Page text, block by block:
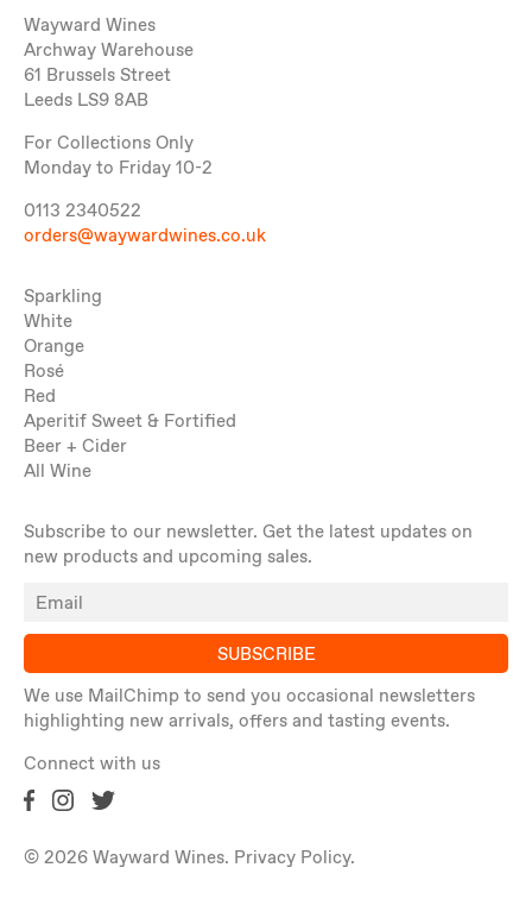
Wayward Wines
Archway Warehouse
61 Brussels Street
Leeds LS9 8AB
For Collections Only
Monday to Friday 10-2
0113 2340522
orders@waywardwines.co.uk
Sparkling
White
Orange
Rosé
Red
Aperitif Sweet & Fortified
Beer + Cider
All Wine
Subscribe to our newsletter. Get the latest updates on
new products and upcoming sales.
SUBSCRIBE
We use MailChimp to send you occasional newsletters
highlighting new arrivals, offers and tasting events.
Connect with us
© 2026 Wayward Wines. Privacy Policy.